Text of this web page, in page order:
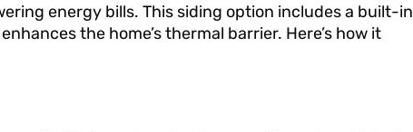
energy bills. This siding option includes a built-in
the home’s thermal barrier. Here’s how it